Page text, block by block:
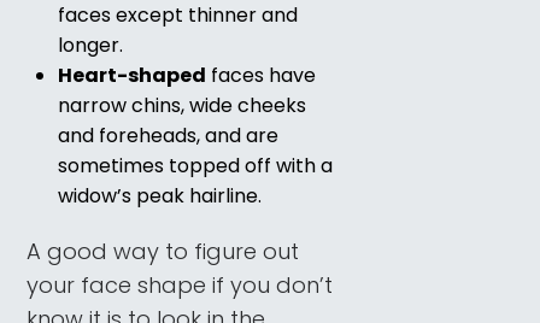
faces except thinner and
longer.
Heart-shaped faces have
narrow chins, wide cheeks
and foreheads, and are
sometimes topped off with a
widow’s peak hairline.
A good way to figure out
your face shape if you don’t